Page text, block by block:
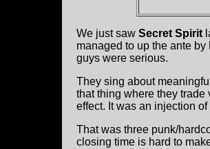
We just saw Secret Spirit
managed to up the ante
guys were serious.
They sing about
that thing where they
effect. It was an injection
That was three punk/
closing time is hard to